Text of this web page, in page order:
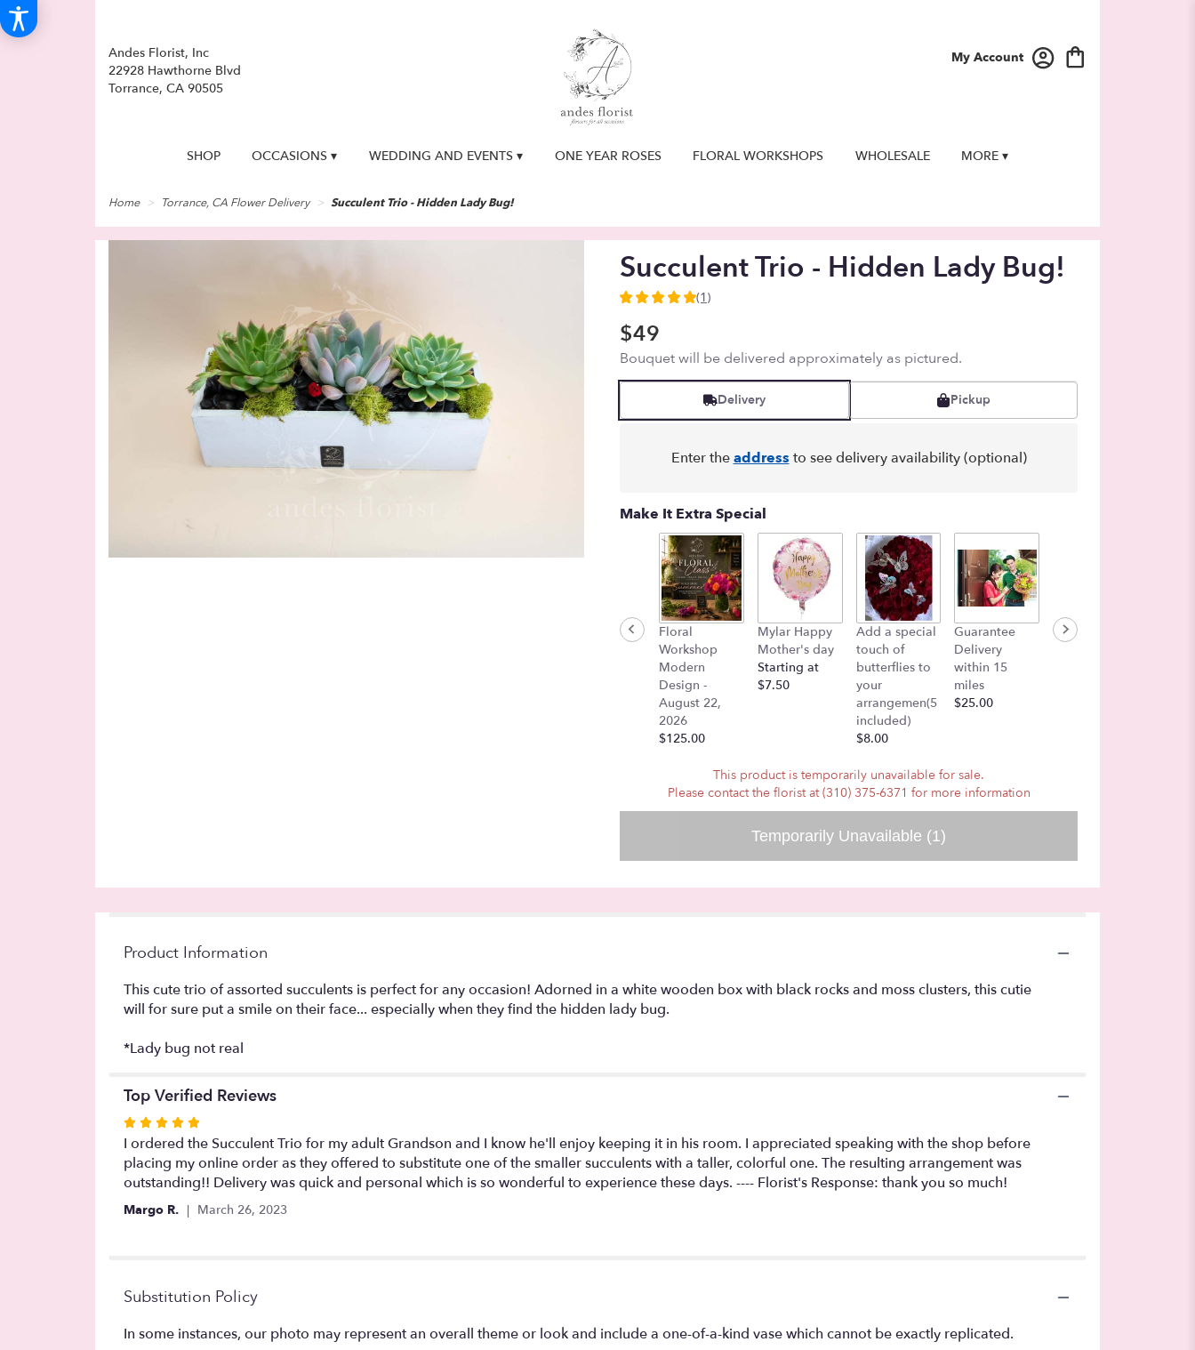
Andes Florist, Inc
22928 Hawthorne Blvd
Torrance, CA 90505
My Account
SHOP OCCASIONS ▾ WEDDING AND EVENTS ▾ ONE YEAR ROSES FLORAL WORKSHOPS WHOLESALE MORE ▾
Home Torrance, CA Flower Delivery Succulent Trio - Hidden Lady Bug!
Succulent Trio - Hidden Lady Bug!
5
out
of
5
stars
clicking
down
this
reviews
section
(1)
$49
Bouquet will be delivered approximately as pictured.
Delivery Pickup
Enter theaddressto see delivery availability (optional)
Make It Extra Special
Floral
Workshop
Modern
Design -
August 22,
2026
$125.00
Mylar Happy
Mother's day
Starting at
$7.50
Add a special
touch of
butterflies to
your
arrangemen(5
included)
$8.00
Guarantee
Delivery
within 15
miles
$25.00
Lets add a
This product is temporarily unavailable for sale.
Please contact the florist at (310) 375-6371 for more information
Temporarily Unavailable (1)
Product Information
This cute trio of assorted succulents is perfect for any occasion! Adorned in a white wooden box with black rocks and moss clusters, this cutie
will for sure put a smile on their face... especially when they find the hidden lady bug.
*Lady bug not real
Top Verified Reviews
Rated
5
out
of
5
stars
I ordered the Succulent Trio for my adult Grandson and I know he'll enjoy keeping it in his room. I appreciated speaking with the shop before
placing my online order as they offered to substitute one of the smaller succulents with a taller, colorful one. The resulting arrangement was
outstanding!! Delivery was quick and personal which is so wonderful to experience these days. ---- Florist's Response: thank you so much!
Margo R. March 26, 2023
Substitution Policy
In some instances, our photo may represent an overall theme or look and include a one-of-a-kind vase which cannot be exactly replicated.